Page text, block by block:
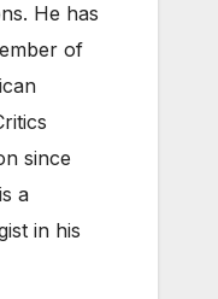
He has
of
since
a
in his